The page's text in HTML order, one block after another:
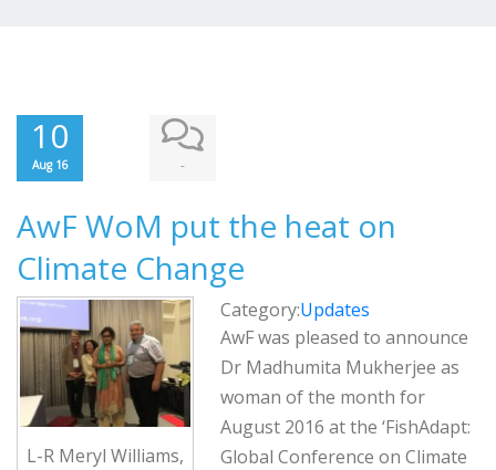
10
Aug 16 -
AwF WoM put the heat on
Climate Change
Category:Updates
L-R Meryl Williams,
AwF was pleased to announce
Dr Madhumita Mukherjee as
woman of the month for
August 2016 at the ‘FishAdapt:
Global Conference on Climate